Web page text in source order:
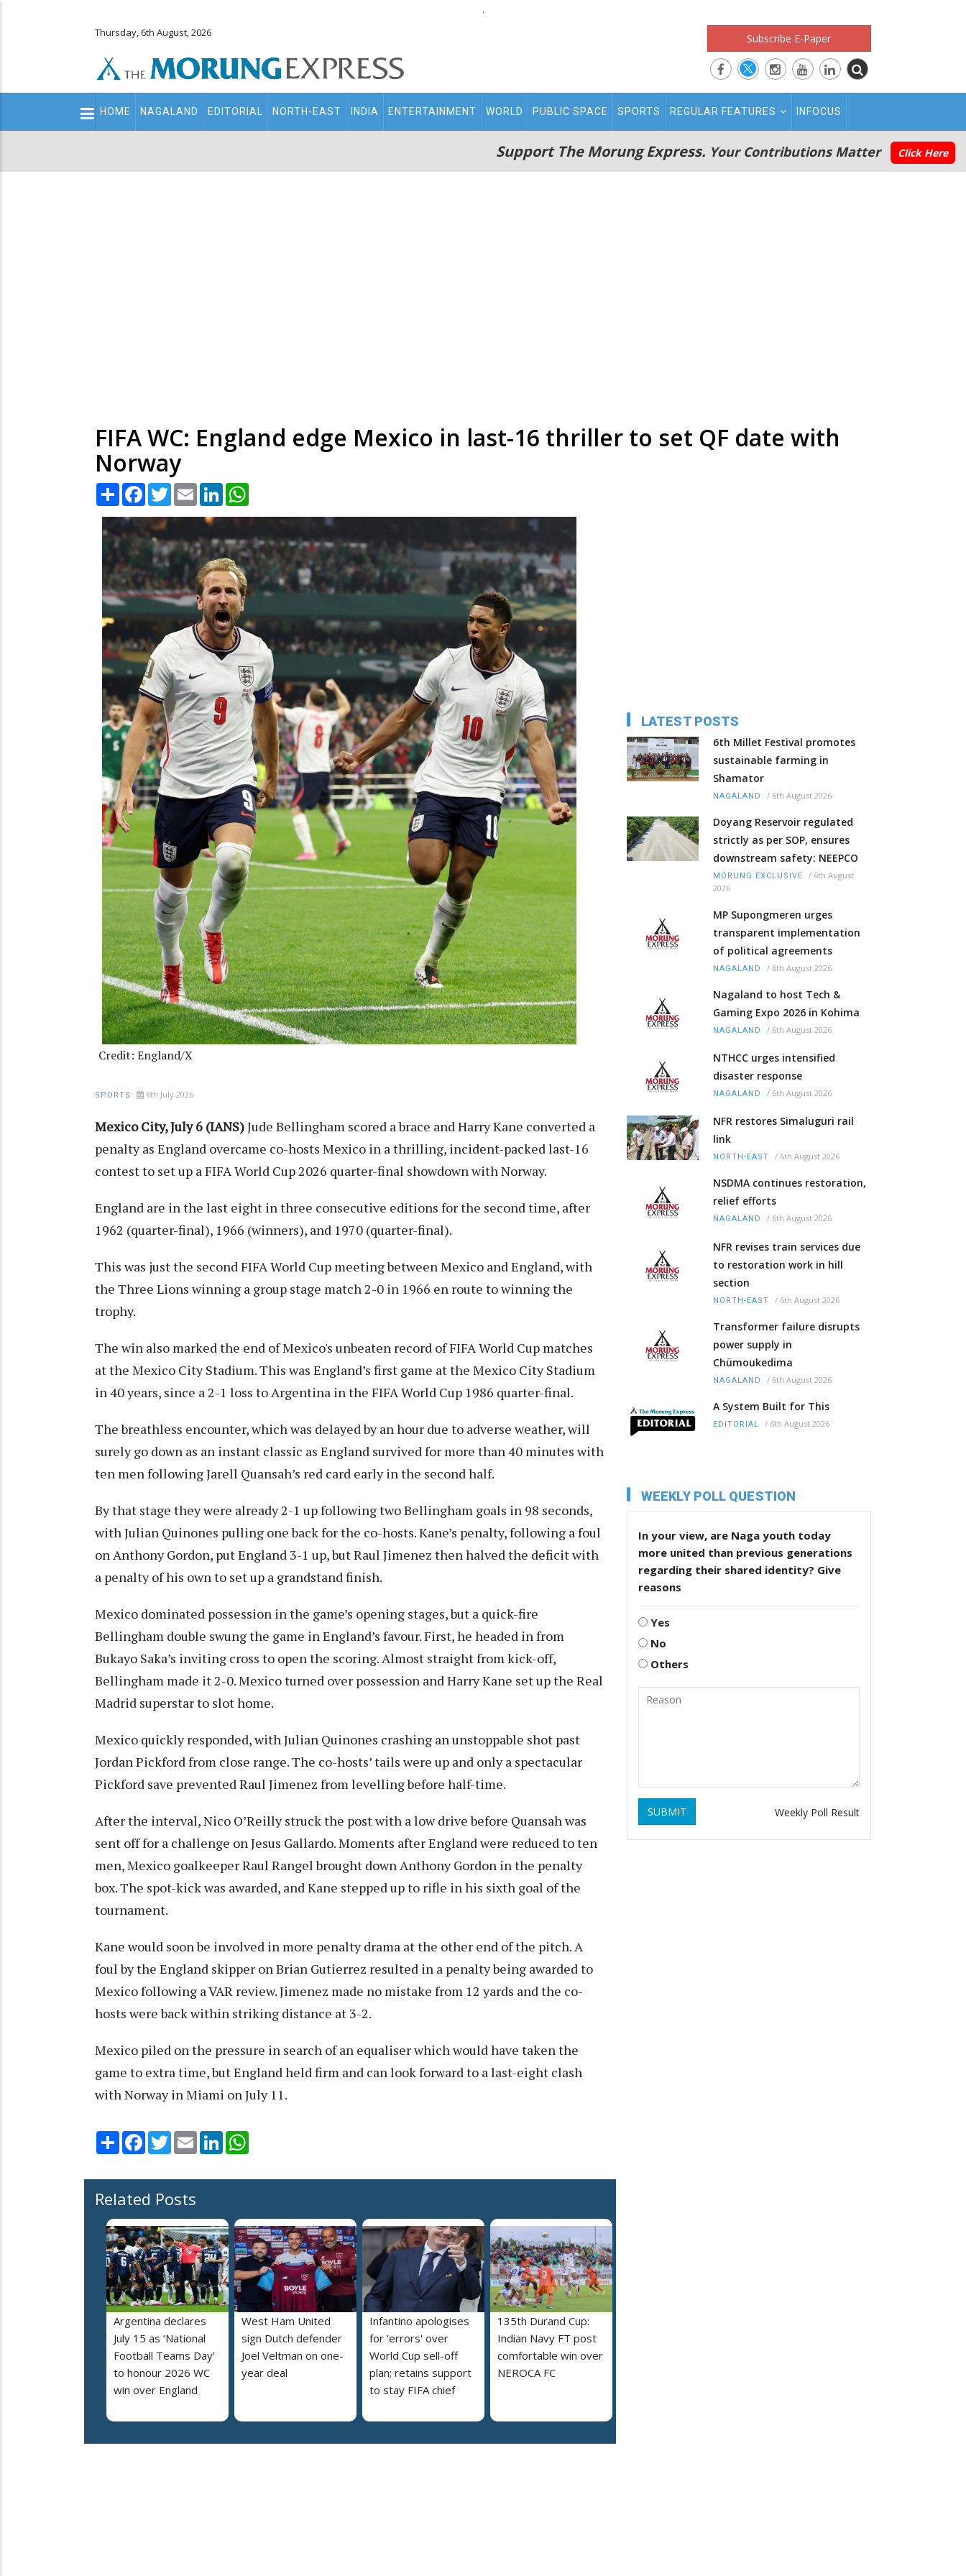
.
Thursday, 6th August, 2026 Subscribe E-Paper
Main
navigation
HOME NAGALAND EDITORIAL NORTH-EAST INDIA ENTERTAINMENT WORLD PUBLIC SPACE SPORTS REGULAR FEATURES INFOCUS
Support The Morung Express. Your Contributions Matter Click Here
FIFA WC: England edge Mexico in last-16 thriller to set QF date with
Norway
Share Facebook
TwitterEmail LinkedIn
Credit: England/X
SPORTS 6th July 2026
Mexico City, July 6 (IANS)Jude Bellingham scored a brace and Harry Kane converted a
penalty as England overcame co-hosts Mexico in a thrilling, incident-packed last-16
contest to set up a FIFA World Cup 2026 quarter-final showdown with Norway.
England are in the last eight in three consecutive editions for the second time, after
1962 (quarter-final), 1966 (winners), and 1970 (quarter-final).
This was just the second FIFA World Cup meeting between Mexico and England, with
the Three Lions winning a group stage match 2-0 in 1966 en route to winning the
trophy.
The win also marked the end of Mexico's unbeaten record of FIFA World Cup matches
at the Mexico City Stadium. This was England’s first game at the Mexico City Stadium
in 40 years, since a 2-1 loss to Argentina in the FIFA World Cup 1986 quarter-final.
The breathless encounter, which was delayed by an hour due to adverse weather, will
surely go down as an instant classic as England survived for more than 40 minutes with
ten men following Jarell Quansah’s red card early in the second half.
By that stage they were already 2-1 up following two Bellingham goals in 98 seconds,
with Julian Quinones pulling one back for the co-hosts. Kane’s penalty, following a foul
on Anthony Gordon, put England 3-1 up, but Raul Jimenez then halved the deficit with
a penalty of his own to set up a grandstand finish.
Mexico dominated possession in the game’s opening stages, but a quick-fire
Bellingham double swung the game in England’s favour. First, he headed in from
Bukayo Saka’s inviting cross to open the scoring. Almost straight from kick-off,
Bellingham made it 2-0. Mexico turned over possession and Harry Kane set up the Real
Madrid superstar to slot home.
Mexico quickly responded, with Julian Quinones crashing an unstoppable shot past
Jordan Pickford from close range. The co-hosts’ tails were up and only a spectacular
Pickford save prevented Raul Jimenez from levelling before half-time.
After the interval, Nico O’Reilly struck the post with a low drive before Quansah was
sent off for a challenge on Jesus Gallardo. Moments after England were reduced to ten
men, Mexico goalkeeper Raul Rangel brought down Anthony Gordon in the penalty
box. The spot-kick was awarded, and Kane stepped up to rifle in his sixth goal of the
tournament.
Kane would soon be involved in more penalty drama at the other end of the pitch. A
foul by the England skipper on Brian Gutierrez resulted in a penalty being awarded to
Mexico following a VAR review. Jimenez made no mistake from 12 yards and the co-
hosts were back within striking distance at 3-2.
Mexico piled on the pressure in search of an equaliser which would have taken the
game to extra time, but England held firm and can look forward to a last-eight clash
with Norway in Miami on July 11.
Share Facebook
TwitterEmail LinkedIn
Related Posts
Argentina declares
July 15 as ‘National
Football Teams Day’
to honour 2026 WC
win over England
West Ham United
sign Dutch defender
Joel Veltman on one-
year deal
Infantino apologises
for 'errors' over
World Cup sell-off
plan; retains support
to stay FIFA chief
135th Durand Cup:
Indian Navy FT post
comfortable win over
NEROCA FC
LATEST POSTS
6th Millet Festival promotes
sustainable farming in
Shamator
NAGALAND / 6th August 2026
Doyang Reservoir regulated
strictly as per SOP, ensures
downstream safety: NEEPCO
MORUNG EXCLUSIVE / 6th August
2026
MP Supongmeren urges
transparent implementation
of political agreements
NAGALAND / 6th August 2026
Nagaland to host Tech &
Gaming Expo 2026 in Kohima
NAGALAND / 6th August 2026
NTHCC urges intensified
disaster response
NAGALAND / 6th August 2026
NFR restores Simaluguri rail
link
NORTH-EAST / 6th August 2026
NSDMA continues restoration,
relief efforts
NAGALAND / 6th August 2026
NFR revises train services due
to restoration work in hill
section
NORTH-EAST / 6th August 2026
Transformer failure disrupts
power supply in
Chümoukedima
NAGALAND / 6th August 2026
A System Built for This
EDITORIAL / 6th August 2026
WEEKLY POLL QUESTION
In your view, are Naga youth today
more united than previous generations
regarding their shared identity? Give
reasons
Yes
No
Others
SUBMIT Weekly Poll Result